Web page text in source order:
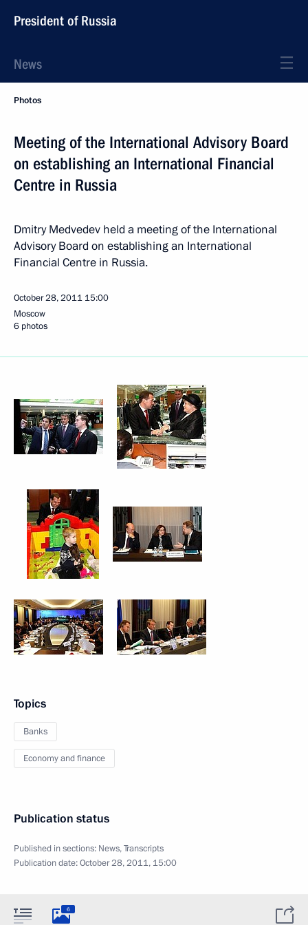
President of Russia
News
Photos
Meeting of the International Advisory Board
on establishing an International Financial
Centre in Russia
Dmitry Medvedev held a meeting of the International
Advisory Board on establishing an International
Financial Centre in Russia.
October 28, 2011 15:00
Moscow
6 photos
Topics
Banks
Economy and finance
Publication status
Published in sections: News,Transcripts
Publication date:October 28, 2011, 15:00
6